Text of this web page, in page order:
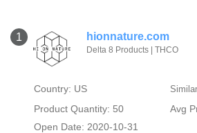
1 hionnature.com
Delta 8 Products | THCO
Country: US
Product Quantity: 50
Avg
Open Date: 2020-10-31